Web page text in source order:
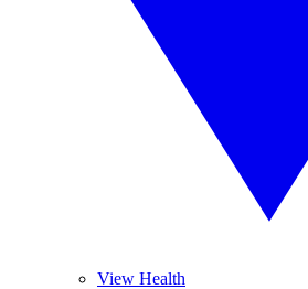
View Health